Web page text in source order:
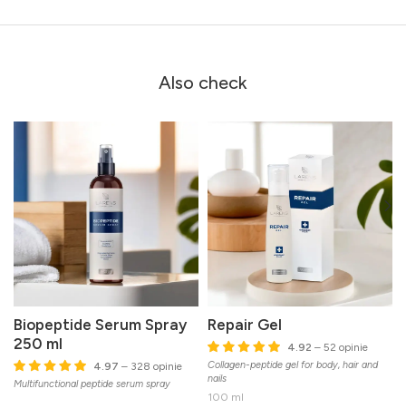
Also check
Biopeptide Serum Spray
250 ml
4.97 – 328 opinie
Multifunctional peptide serum spray
Repair Gel
4.92 – 52 opinie
Collagen-peptide gel for body, hair and
nails
100 ml